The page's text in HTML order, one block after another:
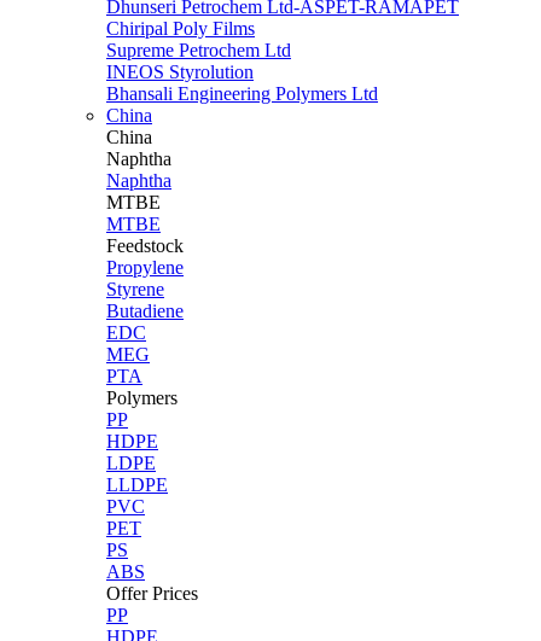
Dhunseri Petrochem Ltd-ASPET-RAMAPET
Chiripal Poly Films
Supreme Petrochem Ltd
INEOS Styrolution
Bhansali Engineering Polymers Ltd
China
China
Naphtha
Naphtha
MTBE
MTBE
Feedstock
Propylene
Styrene
Butadiene
EDC
MEG
PTA
Polymers
PP
HDPE
LDPE
LLDPE
PVC
PET
PS
ABS
Offer Prices
PP